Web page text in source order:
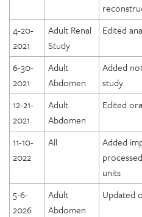
4-20-
2021
Adult Renal
Study
Edited
6-30-
2021
Adult
Abdomen
Added
study.
12-21-
2021
Adult
Abdomen
Edited
11-10-
2022
All
Added
units
5-6-
2026
Adult
Abdomen
Updated